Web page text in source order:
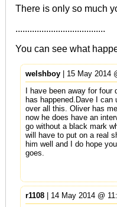
There is only so much
......................................
You can see what
welshboy| 15 May 2014
I have been away for
has happened.Dave I
over all this. Oliver has
now he does have an
go without a black mark
will have to put on a real
him well and I do hope
goes.
r1108| 14 May 2014 @